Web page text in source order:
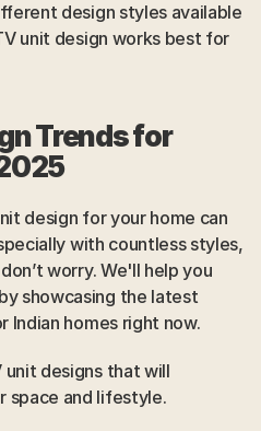
design styles available
unit design works best for
Trends for
design for your home can
with countless styles,
worry. We'll help you
showcasing the latest
Indian homes right now.
unit designs that will
space and lifestyle.